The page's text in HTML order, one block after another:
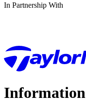
In Partnership With
Information